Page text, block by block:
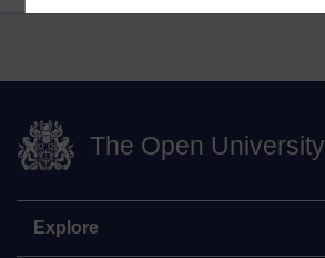
The Open University
Explore